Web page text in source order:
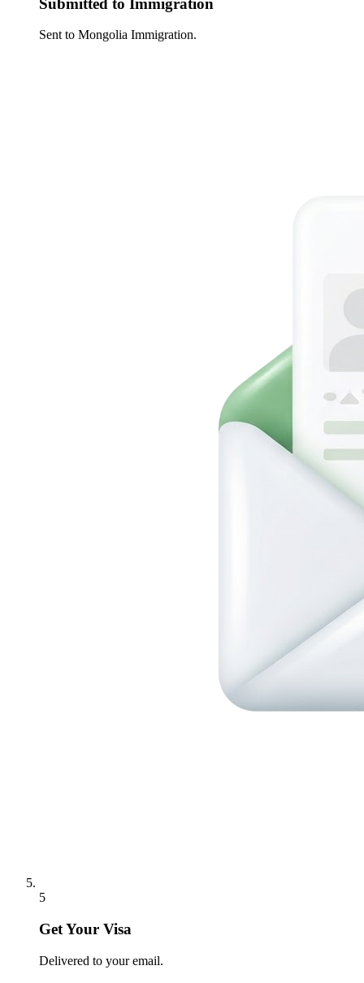
Submitted to Immigration
Sent to Mongolia Immigration.
5
Get Your Visa
Delivered to your email.